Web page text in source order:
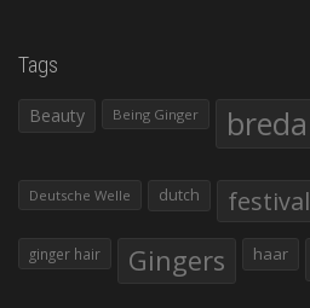
Tags
Beauty Being Ginger breda
Deutsche Welle dutch festival
ginger hair Gingers haar